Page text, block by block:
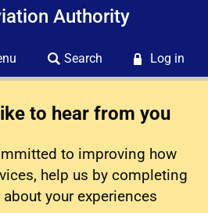
Authority
Search Log in
to hear from you
to improving how
help us by completing
about your experiences